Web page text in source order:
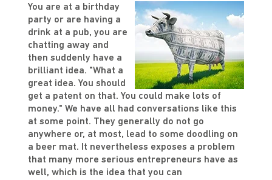
You are at a birthday
party or are having a
drink at a pub, you are
chatting away and
then suddenly have a
brilliant idea. "What a
great idea. You should
get a patent on that. You could make lots of
money." We have all had conversations like this
at some point. They generally do not go
anywhere or, at most, lead to some doodling on
a beer mat. It nevertheless exposes a problem
that many more serious entrepreneurs have as
well, which is the idea that you can